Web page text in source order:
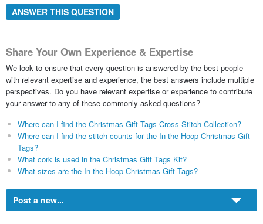
ANSWER THIS QUESTION
Share Your Own Experience & Expertise
We look to ensure that every question is answered by the best people
with relevant expertise and experience, the best answers include multiple
perspectives. Do you have relevant expertise or experience to contribute
your answer to any of these commonly asked questions?
Where can I find the Christmas Gift Tags Cross Stitch Collection?
Where can I find the stitch counts for the In the Hoop Christmas Gift
Tags?
What cork is used in the Christmas Gift Tags Kit?
What sizes are the In the Hoop Christmas Gift Tags?
Post a new...